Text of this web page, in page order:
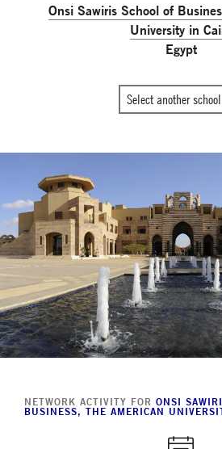
Onsi Sawiris School of
University in
Egypt
member
schools
Select another school
NETWORK ACTIVITY FOR ONSI
BUSINESS, THE AMERICAN